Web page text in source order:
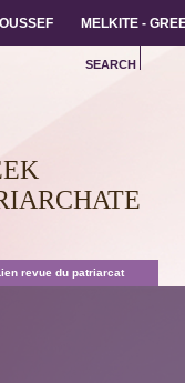
MELKITE -
SEARCH
revue du patriarcat
MELKITE -